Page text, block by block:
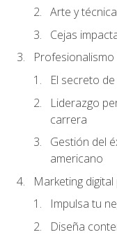
Arte y
Cejas
El secreto
Liderazgo
carrera
Gestión del
americano
Marketing
Impulsa tu
Diseña